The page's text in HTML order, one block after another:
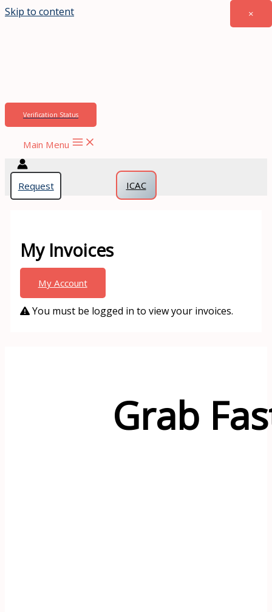
Skip to content
Verification Status
Main Menu
ICAC
Request
My Invoices
My Account
You must be logged in to view your invoices.
Grab
×